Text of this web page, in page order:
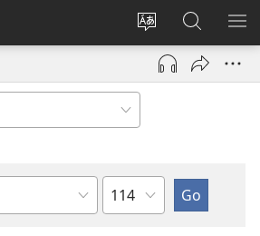
Change
site
language
Log
(opens
window)
Search
JW.ORG
Chapter